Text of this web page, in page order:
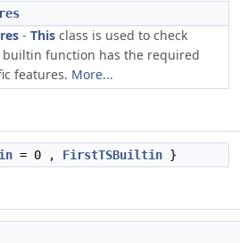
- This class is used to check
function has the required
features. More...
= 0 , FirstTSBuiltin }